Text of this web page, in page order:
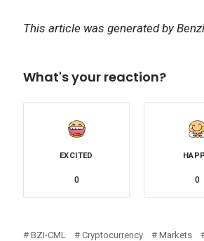
This article was generated by
What's your reaction?
EXCITED
0 0
BZI-CML Cryptocurrency Markets